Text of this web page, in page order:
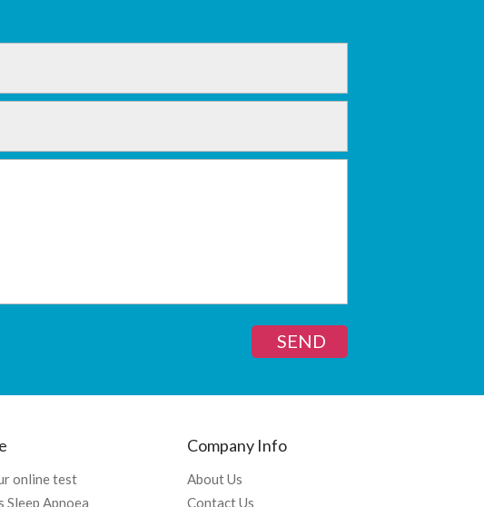
SEND
online test
Sleep Apnoea
Company Info
About Us
Contact Us